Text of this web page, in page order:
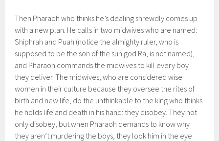
Then Pharaoh who thinks he’s dealing shrewdly comes up
with a new plan. He calls in two midwives who are named:
Shiphrah and Puah (notice the almighty ruler, who is
supposed to be the son of the sun god Ra, is not named),
and Pharaoh commands the midwives to kill every boy
they deliver. The midwives, who are considered wise
women in their culture because they oversee the rites of
birth and new life, do the unthinkable to the king who thinks
he holds life and death in his hand: they disobey. They not
only disobey, but when Pharaoh demands to know why
they aren’t murdering the boys, they look him in the eye